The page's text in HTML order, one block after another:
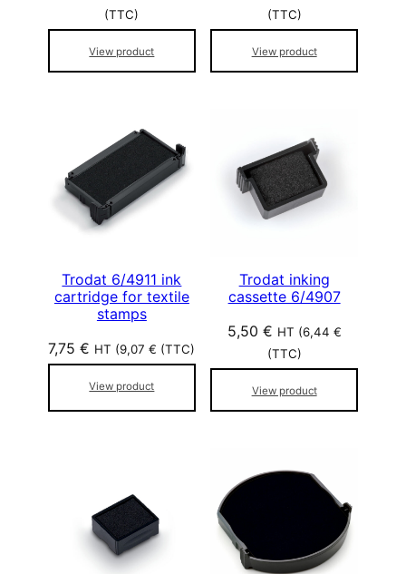
(TTC)
View product
(TTC)
View product
Trodat 6/4911 ink
cartridge for textile
stamps
7,75€ HT (9,07€ (TTC)
View product
Trodat inking
cassette 6/4907
5,50 € HT (6,44 €
(TTC)
View product